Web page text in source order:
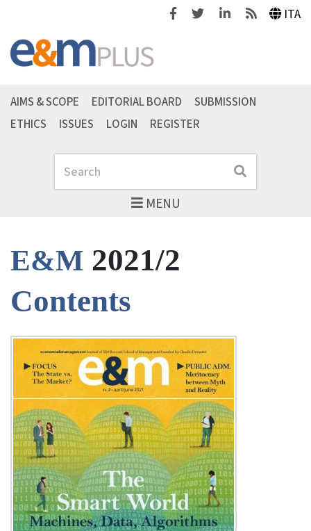
FacebookTwitterLinkedinFeeds ITA
MENU
Search Search
AIMS & SCOPE EDITORIAL BOARD
SUBMISSION
ETHICS
ISSUES LOGIN REGISTER
E&M 2021/2
Contents